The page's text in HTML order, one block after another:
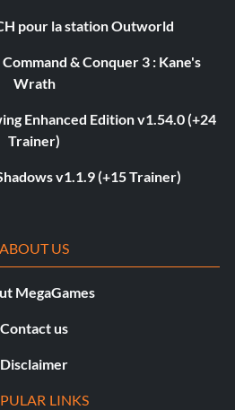
pour la station Outworld
& Conquer 3 : Kane's
Wrath
Enhanced Edition v1.54.0 (+24
Trainer)
v1.1.9 (+15 Trainer)
ABOUT US
MegaGames
Contact us
Disclaimer
LINKS